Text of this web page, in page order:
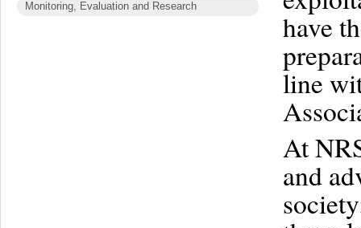
Monitoring, Evaluation and Research
have
line
At
and